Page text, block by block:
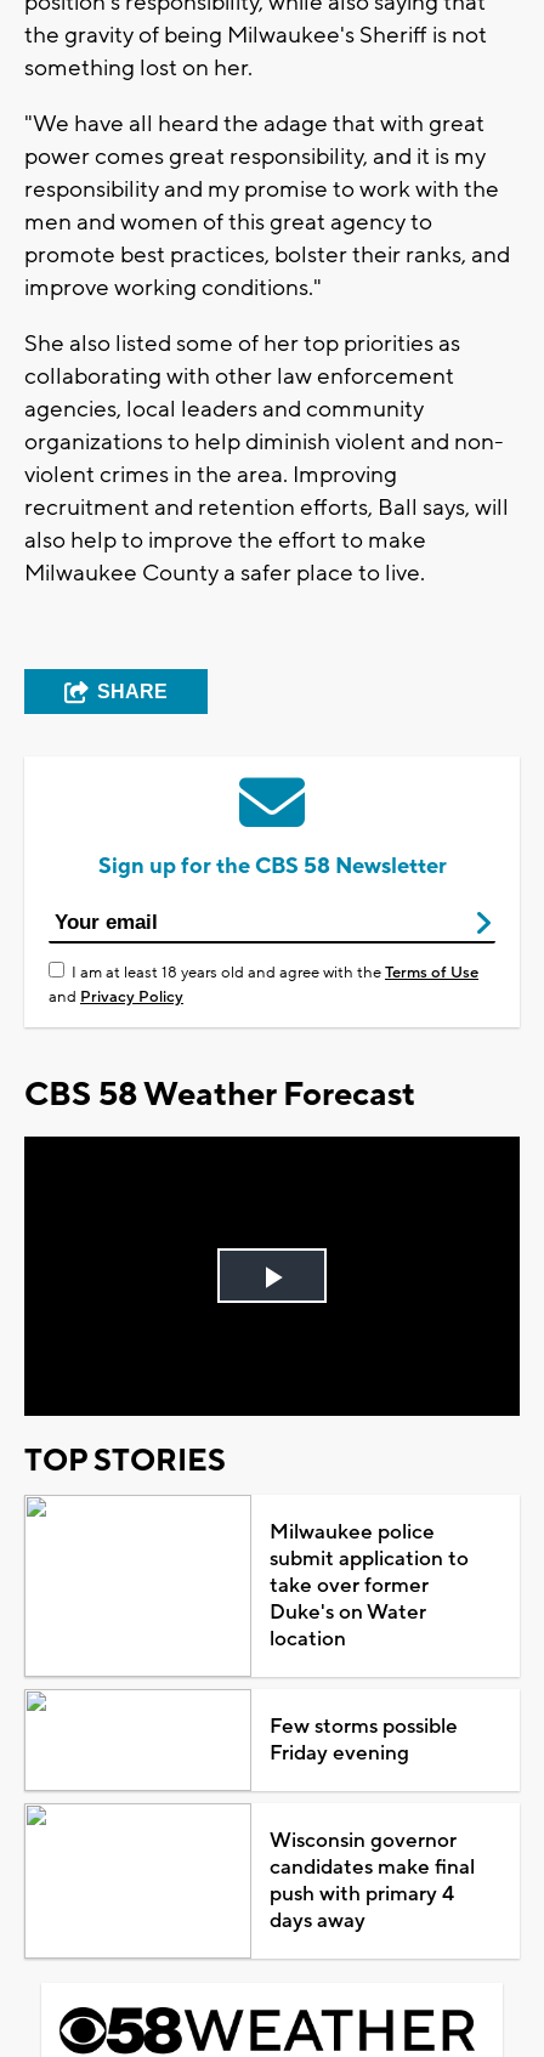
the gravity of being Milwaukee's Sheriff is not
something lost on her.
"We have all heard the adage that with great
power comes great responsibility, and it is my
responsibility and my promise to work with the
men and women of this great agency to
promote best practices, bolster their ranks, and
improve working conditions."
She also listed some of her top priorities as
collaborating with other law enforcement
agencies, local leaders and community
organizations to help diminish violent and non-
violent crimes in the area. Improving
recruitment and retention efforts, Ball says, will
also help to improve the effort to make
Milwaukee County a safer place to live.
SHARE
Sign up for the CBS 58 Newsletter
I am at least 18 years old and agree with theTerms of Use
and Privacy Policy
CBS 58 Weather Forecast
Play
TOP STORIES
Milwaukee police
submit application to
take over former
Duke's on Water
location
Few storms possible
Friday evening
Wisconsin governor
candidates make final
push with primary 4
days away